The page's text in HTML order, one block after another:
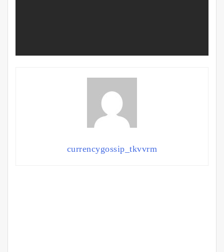
currencygossip_tkvvrm